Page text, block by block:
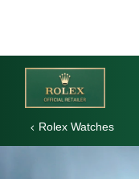
Rolex Watches
Rolex